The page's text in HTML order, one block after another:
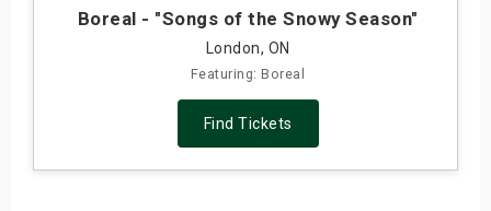
Boreal - "Songs of the Snowy Season"
London, ON
Featuring: Boreal
Find Tickets